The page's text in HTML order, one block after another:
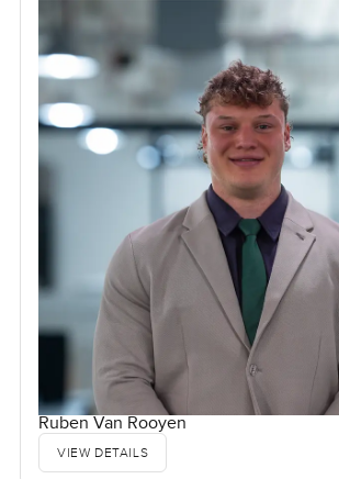
Ruben Van Rooyen
VIEW DETAILS